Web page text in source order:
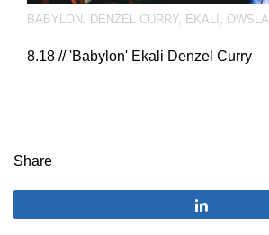
BABYLON , DENZEL CURRY, EKALI , OWSLA
8.18 // 'Babylon' Ekali Denzel Curry
Share